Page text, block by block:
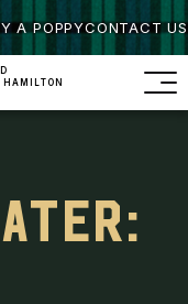
A POPPYCONTACT US